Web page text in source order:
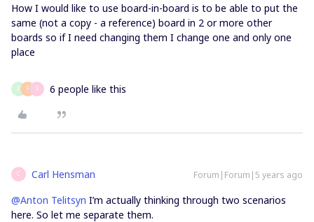
How I would like to use board-in-board is to be able to put the
same (not a copy - a reference) board in 2 or more other
boards so if I need changing them I change one and only one
place
X F S 6 people like this
C Carl Hensman Forum|Forum|5 years ago
@Anton Telitsyn I’m actually thinking through two scenarios
here. So let me separate them.